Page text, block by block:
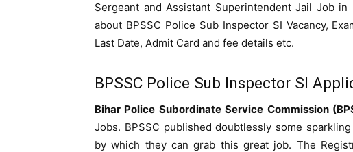
Sergeant and Assistant Superintendent Jail Job
about BPSSC Police Sub Inspector SI Vacancy,
Last Date, Admit Card and fee details etc.
BPSSC Police Sub Inspector SI
Bihar Police Subordinate Service Commission
Jobs. BPSSC published doubtlessly some
by which they can grab this great job. The